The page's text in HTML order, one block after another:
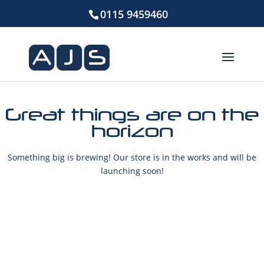
0115 9459460
Great things are on the
horizon
Something big is brewing! Our store is in the works and will be
launching soon!